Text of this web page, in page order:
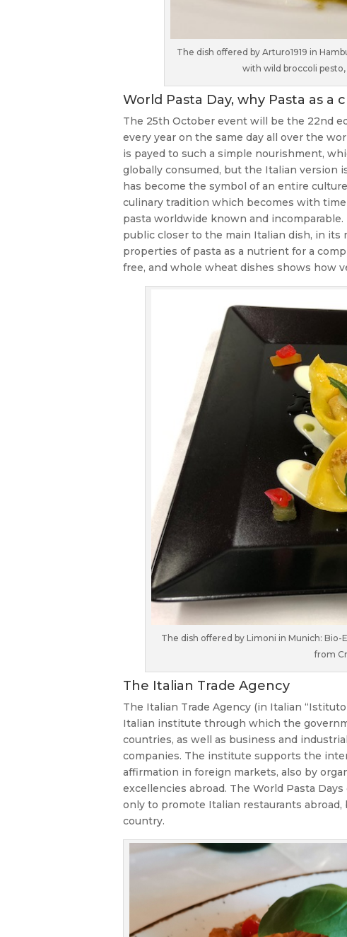
The dish offered by Arturo1919 in
with wild broccoli
World Pasta Day, why Pasta as a
The 25th October event will be the 22nd
every year on the same day all over the
is payed to such a simple nourishment,
globally consumed, but the Italian version
has become the symbol of an entire
culinary tradition which becomes with
pasta worldwide known and
public closer to the main Italian dish, in its
properties of pasta as a nutrient for a
free, and whole wheat dishes shows how
The dish offered by Limoni in Munich:
from
The Italian Trade Agency
The Italian Trade Agency (in Italian
Italian institute through which the
countries, as well as business and
companies. The institute supports the
affirmation in foreign markets, also by
excellencies abroad. The World Pasta
only to promote Italian restaurants
country.